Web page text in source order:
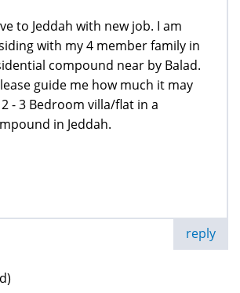
to Jeddah with new job. I am
with my 4 member family in
compound near by Balad.
guide me how much it may
- 3 Bedroom villa/flat in a
in Jeddah.
reply